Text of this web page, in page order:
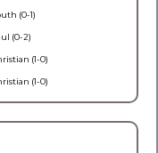
(0-1)
(0-2)
(1-0)
(1-0)